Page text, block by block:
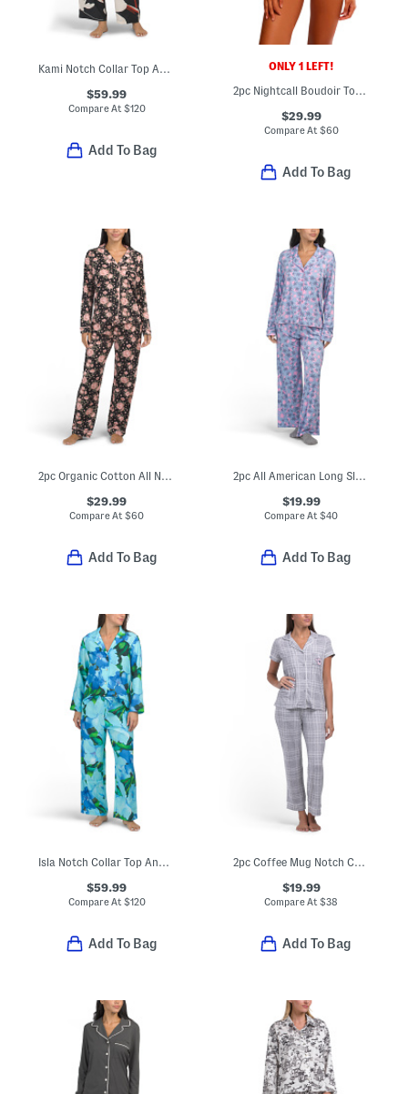
$59.99
Compare At $120
Add To Bag
ONLY 1 LEFT!
$29.99
Compare At $60
Add To Bag
2pc Organic Cotton All Natural Top And Pants Pajama Set
$29.99
Compare At$60
Add To Bag
2pc All American Long Sleeve Pajama Top And Pants Set
$19.99
Compare At$40
Add To Bag
Isla Notch Collar Top And Pants Pajama Set
$59.99
Compare At $120
Add To Bag
2pc Coffee Mug Notch Collar Top And Pants Pajama Set
$19.99
Compare At$38
Add To Bag